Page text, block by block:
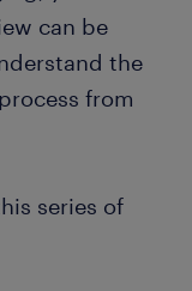
can be
the
from
series of